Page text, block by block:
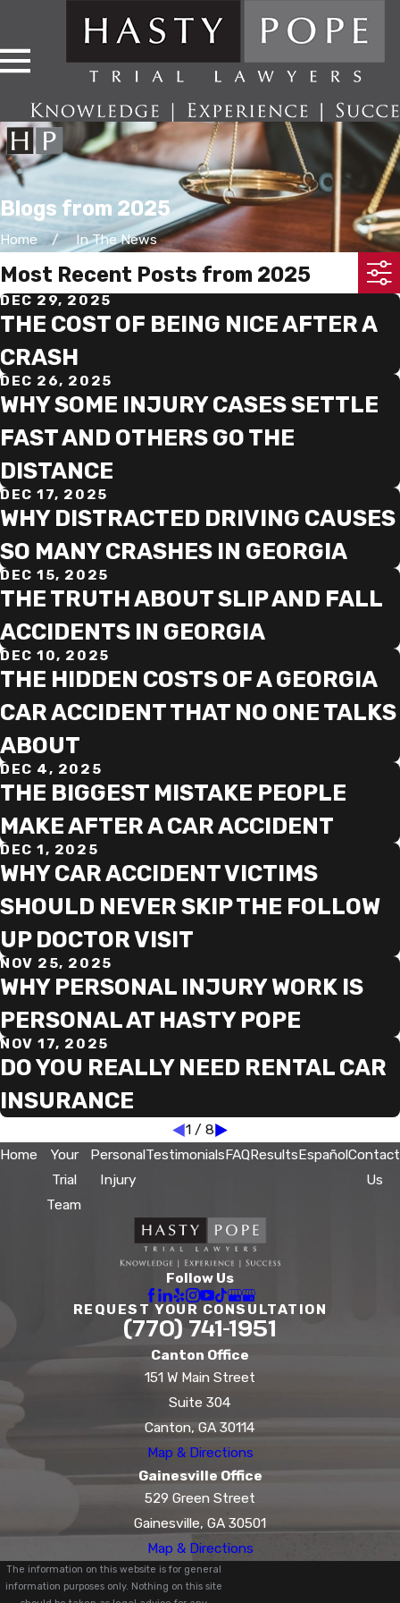
Blogs from 2025
Home In The News
Most Recent Posts from 2025
DEC 29, 2025
THE COST OF BEING NICE AFTER A
CRASH
DEC 26, 2025
WHY SOME INJURY CASES SETTLE
FAST AND OTHERS GO THE
DISTANCE
DEC 17, 2025
WHY DISTRACTED DRIVING CAUSES
SO MANY CRASHES IN GEORGIA
DEC 15, 2025
THE TRUTH ABOUT SLIP AND FALL
ACCIDENTS IN GEORGIA
DEC 10, 2025
THE HIDDEN COSTS OF A GEORGIA
CAR ACCIDENT THAT NO ONE TALKS
ABOUT
DEC 4, 2025
THE BIGGEST MISTAKE PEOPLE
MAKE AFTER A CAR ACCIDENT
DEC 1, 2025
WHY CAR ACCIDENT VICTIMS
SHOULD NEVER SKIP THE FOLLOW
UP DOCTOR VISIT
NOV 25, 2025
WHY PERSONAL INJURY WORK IS
PERSONAL AT HASTY POPE
NOV 17, 2025
DO YOU REALLY NEED RENTAL CAR
INSURANCE
1 / 8
Home
Your
Trial
Team
Personal
Injury
TestimonialsFAQResultsEspañolContact
Us
Follow Us
REQUEST YOUR CONSULTATION
(770) 741-1951
Canton Office
151 W Main Street
Suite 304
Canton, GA 30114
Map & Directions
Gainesville Office
529 Green Street
Gainesville, GA 30501
Map & Directions
The information on this website is for general
information purposes only. Nothing on this site